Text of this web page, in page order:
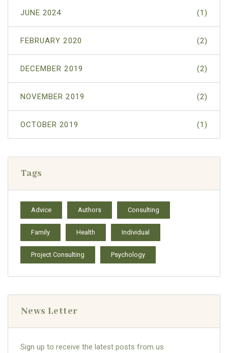
JUNE 2024 (1)
FEBRUARY 2020 (2)
DECEMBER 2019 (2)
NOVEMBER 2019 (2)
OCTOBER 2019 (1)
Tags
Advice Authors Consulting
Family Health Individual
Project Consulting Psychology
News Letter
Sign up to receive the latest posts from us